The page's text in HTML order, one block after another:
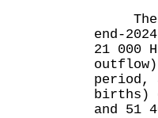
The
end-
21 000
period,
births)
and 51